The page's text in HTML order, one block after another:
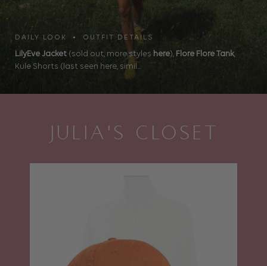
DAILY LOOK • OUTFIT DETAILS
LilyEve Jacket (sold out, more styles here), Flore Flore Tank,
Kule Shorts (last seen here, simil...
JULIA'S CLOSET